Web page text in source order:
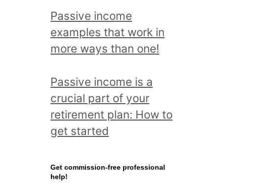
d
r
e
d
a
l
l
o
Passive income
examples that work in
more ways than one!
Passive income is a
crucial part of your
retirement plan: How to
get started
Get commission-free professional
help!